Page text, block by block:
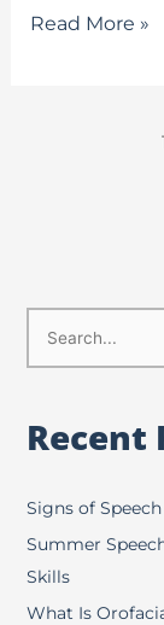
Read More »
h
f
o
r
Recent
Signs of
Summer
Skills
What Is